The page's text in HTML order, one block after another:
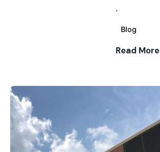
.
Blog
Read More